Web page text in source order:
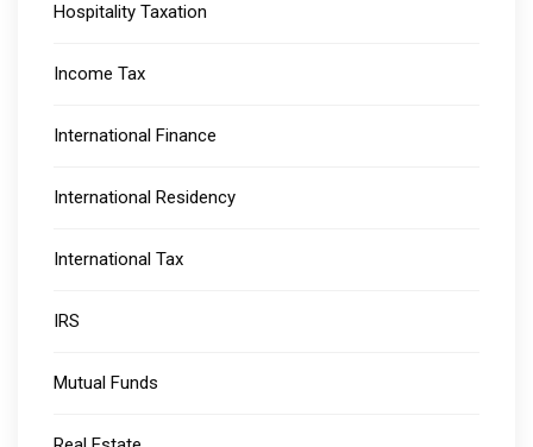
Hospitality Taxation
Income Tax
International Finance
International Residency
International Tax
IRS
Mutual Funds